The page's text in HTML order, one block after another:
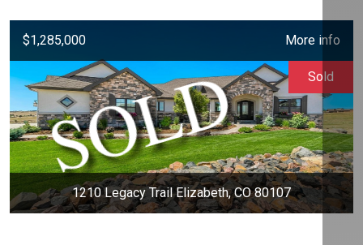
$1,285,000 More info
1210 Legacy Trail Elizabeth, CO 80107
Sold